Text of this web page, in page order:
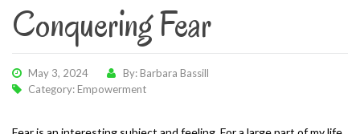
Conquering Fear
May 3, 2024
By: Barbara Bassill
Category: Empowerment